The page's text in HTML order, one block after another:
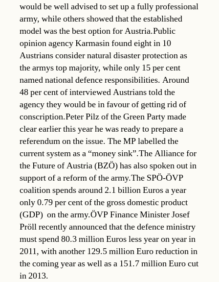
would be well advised to set up a fully professional
army, while others showed that the established
model was the best option for Austria.Public
opinion agency Karmasin found eight in 10
Austrians consider natural disaster protection as
the armys top majority, while only 15 per cent
named national defence responsibilities. Around
48 per cent of interviewed Austrians told the
agency they would be in favour of getting rid of
conscription.Peter Pilz of the Green Party made
clear earlier this year he was ready to prepare a
referendum on the issue. The MP labelled the
current system as a “money sink”.The Alliance for
the Future of Austria (BZÖ) has also spoken out in
support of a reform of the army.The SPÖ-ÖVP
coalition spends around 2.1 billion Euros a year 
only 0.79 per cent of the gross domestic product
(GDP)  on the army.ÖVP Finance Minister Josef
Pröll recently announced that the defence ministry
must spend 80.3 million Euros less year on year in
2011, with another 129.5 million Euro reduction in
the coming year as well as a 151.7 million Euro cut
in 2013.